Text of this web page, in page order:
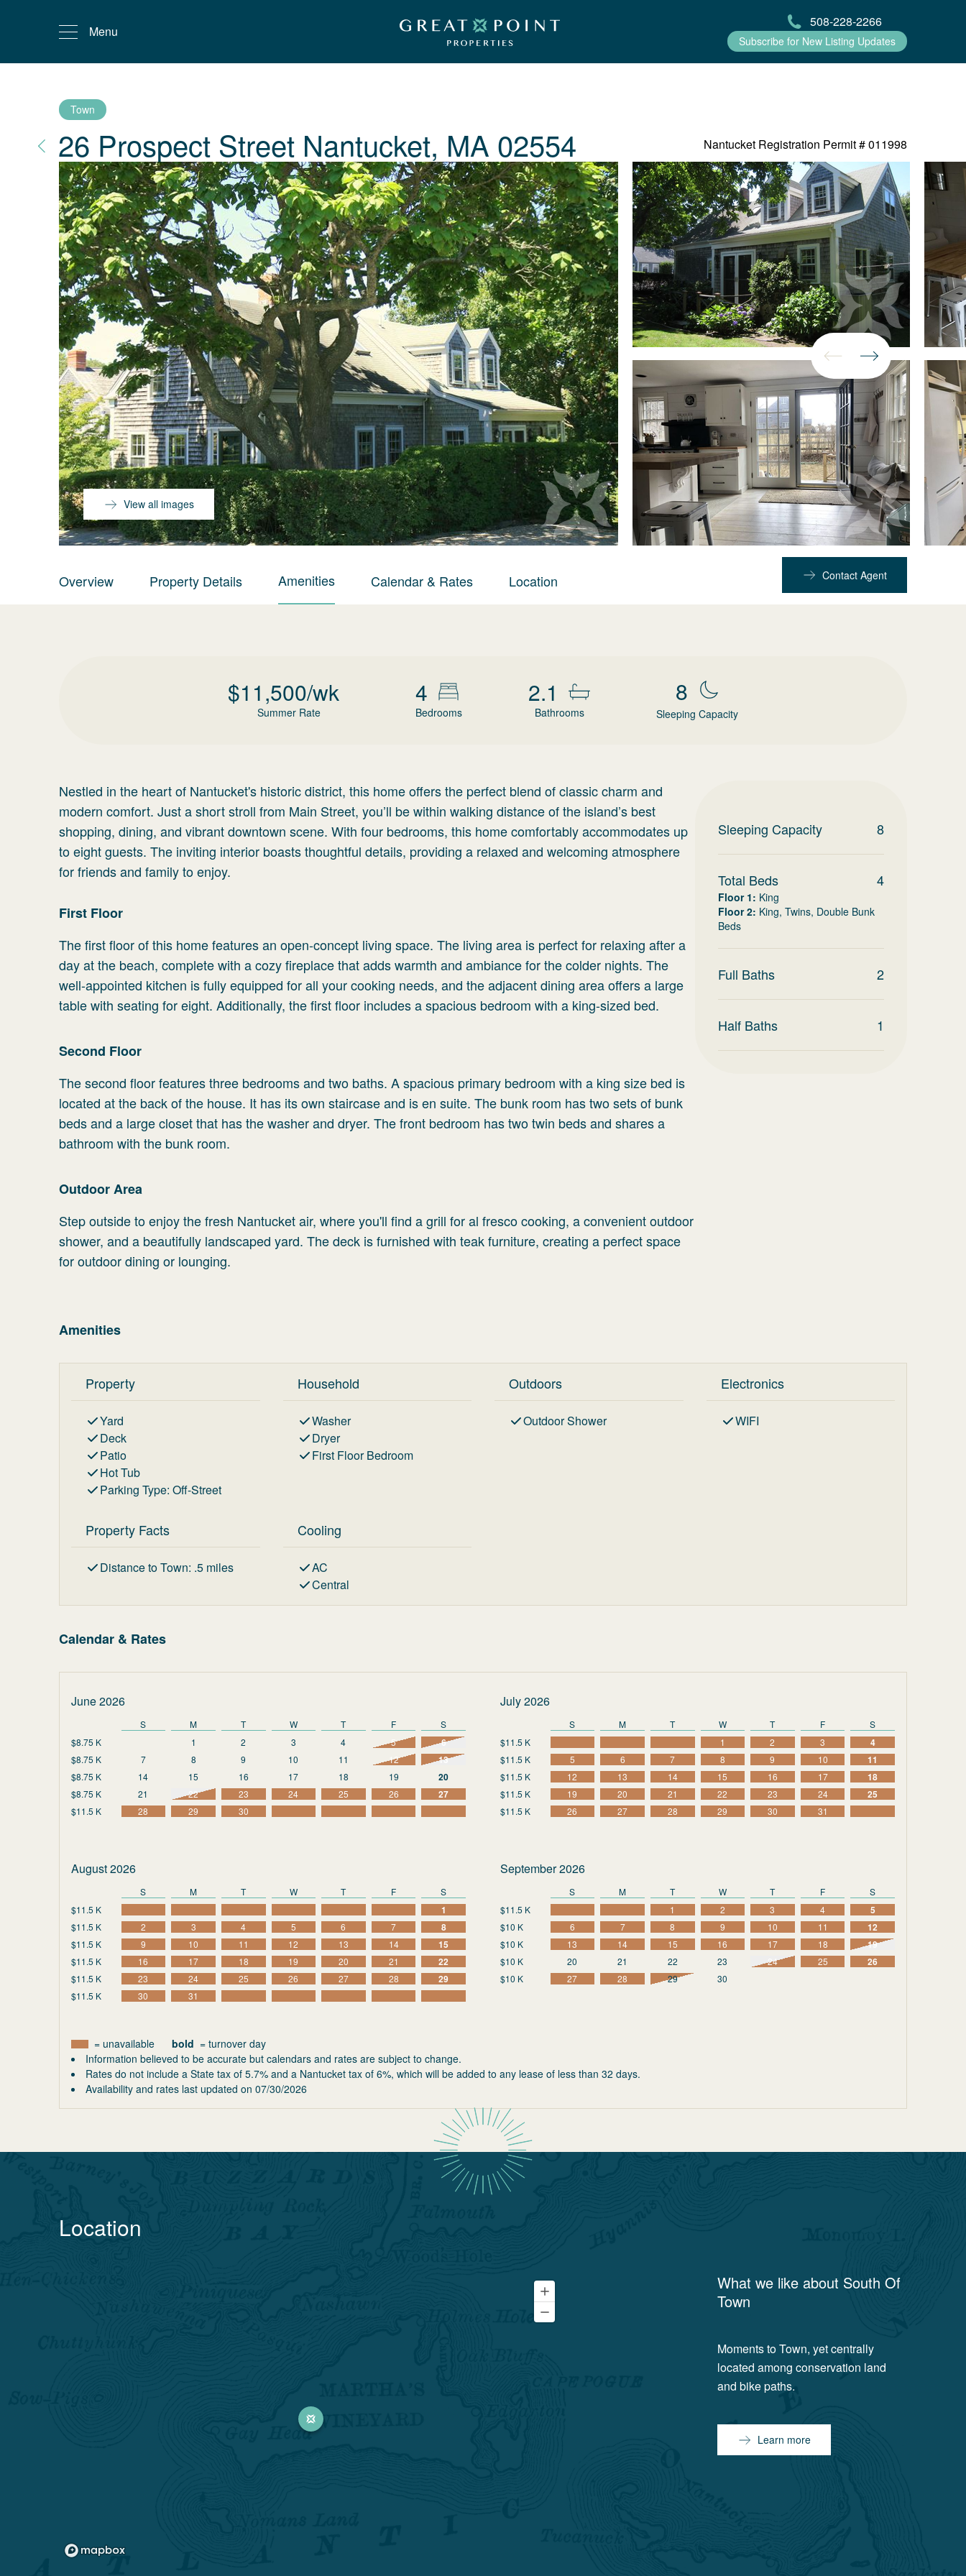
Menu
508-228-2266
Subscribe for New Listing Updates
Town
26 Prospect Street Nantucket, MA 02554 Nantucket Registration Permit #011998
View all images
Overview Property Details Amenities Calendar & Rates Location Contact Agent
$11,500/wk
Summer Rate
4
Bedrooms
2.1
Bathrooms
8
Sleeping Capacity
Nestled in the heart of Nantucket's historic district, this home offers the perfect blend of classic charm and
modern comfort. Just a short stroll from Main Street, you’ll be within walking distance of the island’s best
shopping, dining, and vibrant downtown scene. With four bedrooms, this home comfortably accommodates up
to eight guests. The inviting interior boasts thoughtful details, providing a relaxed and welcoming atmosphere
for friends and family to enjoy.
First Floor
The first floor of this home features an open-concept living space. The living area is perfect for relaxing after a
day at the beach, complete with a cozy fireplace that adds warmth and ambiance for the colder nights. The
well-appointed kitchen is fully equipped for all your cooking needs, and the adjacent dining area offers a large
table with seating for eight. Additionally, the first floor includes a spacious bedroom with a king-sized bed.
Second Floor
The second floor features three bedrooms and two baths. A spacious primary bedroom with a king size bed is
located at the back of the house. It has its own staircase and is en suite. The bunk room has two sets of bunk
beds and a large closet that has the washer and dryer. The front bedroom has two twin beds and shares a
bathroom with the bunk room.
Outdoor Area
Step outside to enjoy the fresh Nantucket air, where you'll find a grill for al fresco cooking, a convenient outdoor
shower, and a beautifully landscaped yard. The deck is furnished with teak furniture, creating a perfect space
for outdoor dining or lounging.
Sleeping Capacity 8
Total Beds 4
Floor 1: King
Floor 2: King, Twins, Double Bunk
Beds
Full Baths 2
Half Baths 1
Amenities
Property
Yard
Deck
Patio
Hot Tub
Parking Type: Off-Street
Household
Washer
Dryer
First Floor Bedroom
Outdoors
Outdoor Shower
Electronics
WIFI
Property Facts
Distance to Town: .5 miles
Cooling
AC
Central
Calendar & Rates
June 2026
S M T W T F
S
$8.75 K
1 2 3 4 5 6
$8.75 K 7 8 9 10 11 12 13
$8.75 K 14 15 16 17 18 19 20
$8.75 K 21 22 23 24 25 26 27
$11.5 K 28 29 30
July 2026
S M T W T F
S
$11.5 K
1 2 3 4
$11.5 K 5 6 7 8 9 10 11
$11.5 K 12 13 14 15 16 17 18
$11.5 K 19 20 21 22 23 24 25
$11.5 K 26 27 28 29 30 31
August 2026
S M T W T F
S
$11.5 K
1
$11.5 K 2 3 4 5 6 7 8
$11.5 K 9 10 11 12 13 14 15
$11.5 K 16 17 18 19 20 21 22
$11.5 K 23 24 25 26 27 28 29
$11.5 K 30 31
September 2026
S M T W T F
S
$11.5 K
1 2 3 4 5
$10 K 6 7 8 9 10 11 12
$10 K 13 14 15 16 17 18 19
$10 K 20 21 22 23 24 25 26
$10 K 27 28 29 30
= unavailable bold = turnover day
Information believed to be accurate but calendars and rates are subject to change.
Rates do not include a State tax of 5.7% and a Nantucket tax of 6%, which will be added to any lease of less than 32 days.
Availability and rates last updated on 07/30/2026
Location
What we like about South Of
Town
Moments to Town, yet centrally
located among conservation land
and bike paths.
Learn more